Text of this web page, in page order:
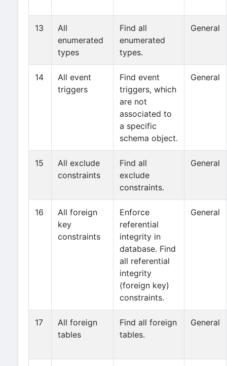
13
All
enumerated
types
Find all
enumerated
types.
General
14
All event
triggers
Find event
triggers, which
are not
associated to
a specific
schema object.
General
15
All exclude
constraints
Find all
exclude
constraints.
General
16
All foreign
key
constraints
Enforce
referential
integrity in
database. Find
all referential
integrity
(foreign key)
constraints.
General
17
All foreign
tables
Find all foreign
tables.
General